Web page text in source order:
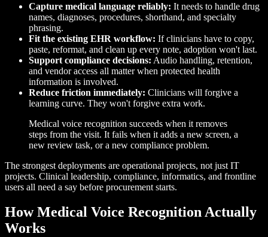
Capture medical language reliably: It needs to handle drug
names, diagnoses, procedures, shorthand, and specialty
phrasing.
Fit the existing EHR workflow: If clinicians have to copy,
paste, reformat, and clean up every note, adoption won't last.
Support compliance decisions: Audio handling, retention,
and vendor access all matter when protected health
information is involved.
Reduce friction immediately: Clinicians will forgive a
learning curve. They won't forgive extra work.
Medical voice recognition succeeds when it removes
steps from the visit. It fails when it adds a new screen, a
new review task, or a new compliance problem.
The strongest deployments are operational projects, not just IT
projects. Clinical leadership, compliance, informatics, and frontline
users all need a say before procurement starts.
How Medical Voice Recognition Actually
Works